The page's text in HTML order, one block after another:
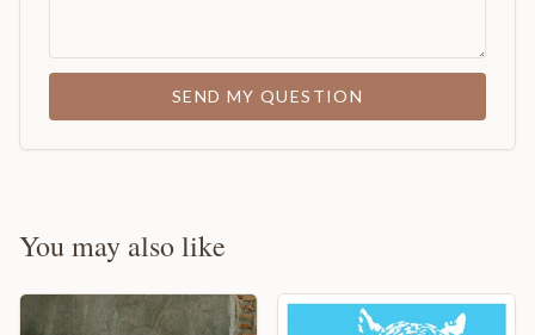
SEND MY QUESTION
You may also like